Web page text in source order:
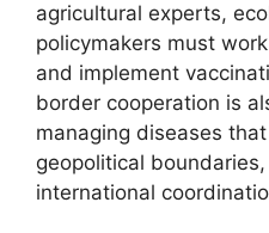
agricultural experts,
policymakers must
and implement
border cooperation is
managing diseases
geopolitical
international